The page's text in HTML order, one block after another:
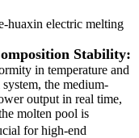
Stability:
in temperature and
the medium-
output in real time,
molten pool is
for high-end